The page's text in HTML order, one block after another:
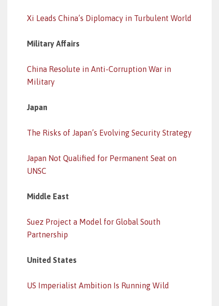
Xi Leads China’s Diplomacy in Turbulent World
Military Affairs
China Resolute in Anti-Corruption War in
Military
Japan
The Risks of Japan’s Evolving Security Strategy
Japan Not Qualified for Permanent Seat on
UNSC
Middle East
Suez Project a Model for Global South
Partnership
United States
US Imperialist Ambition Is Running Wild